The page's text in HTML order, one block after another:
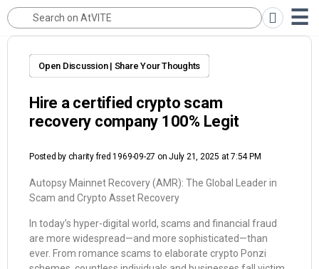
Open Discussion | Share Your Thoughts
Hire a certified crypto scam
recovery company 100% Legit
Posted by charity fred 1969-09-27 on July 21, 2025 at 7:54 PM
Autopsy Mainnet Recovery (AMR): The Global Leader in
Scam and Crypto Asset Recovery
In today’s hyper-digital world, scams and financial fraud
are more widespread—and more sophisticated—than
ever. From romance scams to elaborate crypto Ponzi